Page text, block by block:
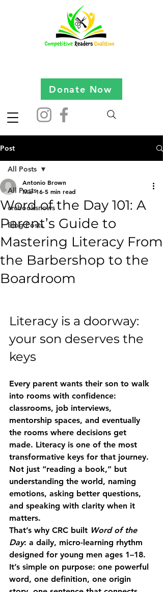
Donate Now
Post
All Posts
crcbooksnews
Blog Posts
All Posts
Word of the Day 101: A
Parent’s Guide to
Mastering Literacy From
the Barbershop to the
Boardroom
Antonio Brown
Mar 16 5 min read
Literacy is a doorway:
your son deserves the
keys
Every parent wants their son to walk
into rooms with confidence:
classrooms, job interviews,
mentorship spaces, and eventually
the rooms where decisions get
made. Literacy is one of the most
transformative keys for that journey.
Not just “reading a book,” but
understanding the world, naming
emotions, asking better questions,
and speaking with clarity when it
matters.
That’s why CRC built Word of the
Day: a daily, micro-learning rhythm
designed for young men ages 1–18.
It’s simple on purpose: one powerful
word, one definition, one origin